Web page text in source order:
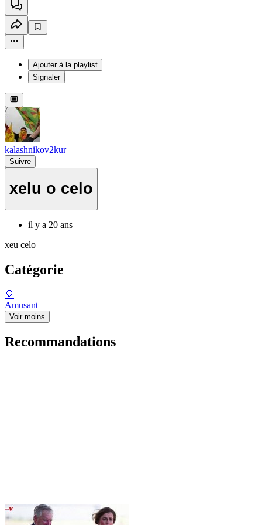
Ajouter à la playlist
Signaler
kalashnikov2kur
Suivre
xelu o celo
il y a 20 ans
xeu celo
Catégorie
🎈
Amusant
Voir moins
Recommandations